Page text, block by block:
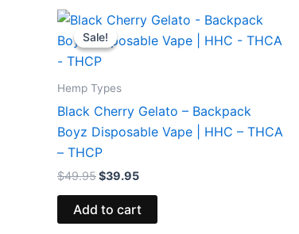
Sale!
Sale!
Hemp Types
Black Cherry Gelato – Backpack
Boyz Disposable Vape | HHC – THCA
– THCP
$49.95
Original
price
was:
$49.95.
$39.95
Current
price
is:
Add to cart